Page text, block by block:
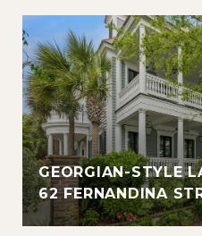
GEORGIAN-STYLE
62 FERNANDINA